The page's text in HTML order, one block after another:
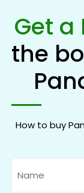
Get a
the
How to buy